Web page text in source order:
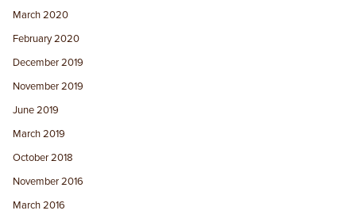
March 2020
February 2020
December 2019
November 2019
June 2019
March 2019
October 2018
November 2016
March 2016